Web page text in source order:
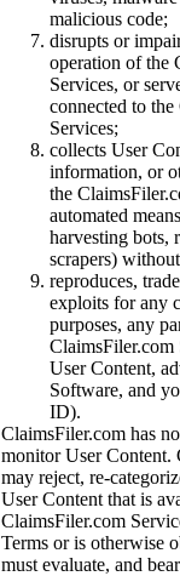
malicious code;
disrupts or
operation of the
Services, or
connected to
Services;
collects User
information, or
the
automated
harvesting bots,
scrapers)
reproduces,
exploits for any
purposes, any
User Content,
Software, and
ID).
ClaimsFiler.com has
monitor User Content.
may reject, re-
User Content that is
ClaimsFiler.com
Terms or is otherwise
must evaluate, and